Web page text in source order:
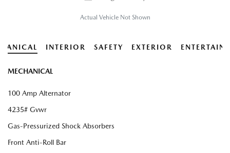
Actual Vehicle Not Shown
INTERIOR SAFETY EXTERIOR
MECHANICAL
100 Amp Alternator
4235# Gvwr
Gas-Pressurized Shock Absorbers
Front Anti-Roll Bar